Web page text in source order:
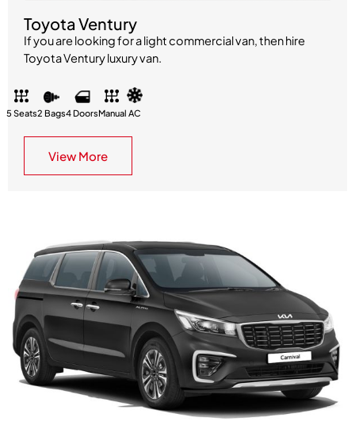
Toyota Ventury
If you are looking for a light commercial van, then hire
Toyota Ventury luxury van.
5 Seats2 Bags4 DoorsManual AC
View More